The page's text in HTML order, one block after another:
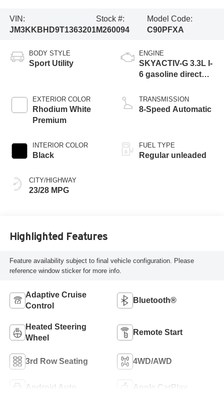
VIN:
JM3KKBHD9T1363201
Stock #:
M260094
Model Code:
C90PFXA
BODY STYLE
Sport Utility
EXTERIOR COLOR
Rhodium White
Premium
INTERIOR COLOR
Black
CITY/HIGHWAY
23/28 MPG
ENGINE
SKYACTIV-G 3.3L I-
6 gasoline direct
variable valve
control, intercooled
TRANSMISSION
8-Speed Automatic
FUEL TYPE
Regular unleaded
Highlighted Features
Feature availability subject to final vehicle configuration. Please
reference window sticker for more info.
Adaptive Cruise
Control
Bluetooth®
Heated Steering
Wheel
Remote Start
3rd Row Seating 4WD/AWD
Android Auto Apple CarPlay